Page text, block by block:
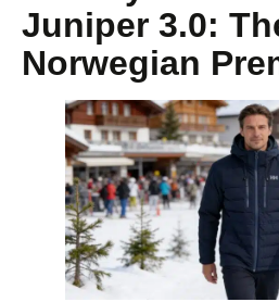
Juniper 3.0:
Norwegian